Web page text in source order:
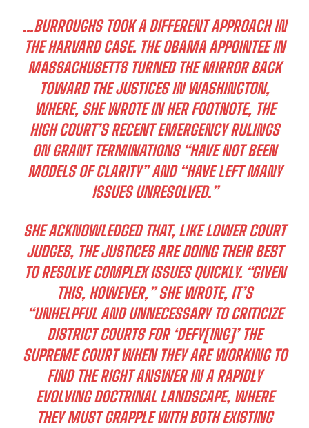
…BURROUGHS TOOK A DIFFERENT APPROACH IN
THE HARVARD CASE. THE OBAMA APPOINTEE IN
MASSACHUSETTS TURNED THE MIRROR BACK
TOWARD THE JUSTICES IN WASHINGTON,
WHERE, SHE WROTE IN HER FOOTNOTE, THE
HIGH COURT’S RECENT EMERGENCY RULINGS
ON GRANT TERMINATIONS “HAVE NOT BEEN
MODELS OF CLARITY” AND “HAVE LEFT MANY
ISSUES UNRESOLVED.”
SHE ACKNOWLEDGED THAT, LIKE LOWER COURT
JUDGES, THE JUSTICES ARE DOING THEIR BEST
TO RESOLVE COMPLEX ISSUES QUICKLY. “GIVEN
THIS, HOWEVER,” SHE WROTE, IT’S
“UNHELPFUL AND UNNECESSARY TO CRITICIZE
DISTRICT COURTS FOR ‘DEFY[ING]’ THE
SUPREME COURT WHEN THEY ARE WORKING TO
FIND THE RIGHT ANSWER IN A RAPIDLY
EVOLVING DOCTRINAL LANDSCAPE, WHERE
THEY MUST GRAPPLE WITH BOTH EXISTING